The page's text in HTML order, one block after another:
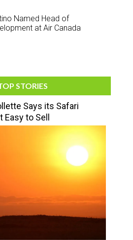
Named Head of
at Air Canada
STORIES
Says its Safari
to Sell